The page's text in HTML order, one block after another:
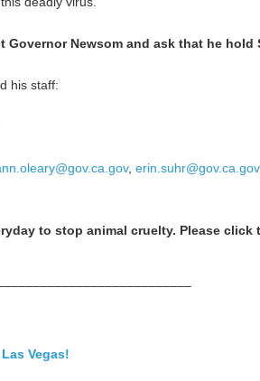
Governor Newsom and ask that he
his staff:
, erin.suhr@gov.ca.gov,
to stop animal cruelty. Please
Vegas!